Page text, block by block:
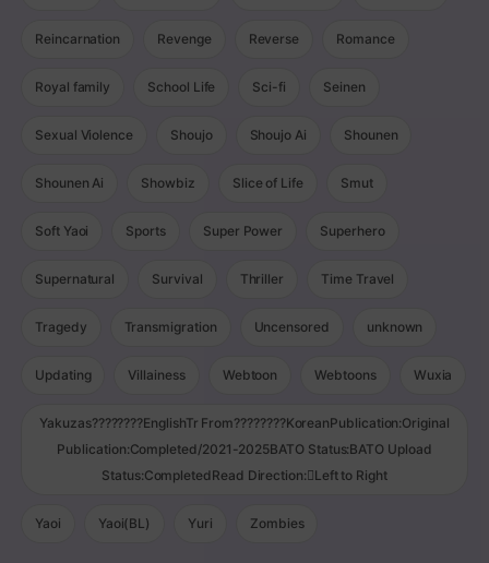
Reincarnation Revenge Reverse Romance
Royal family School Life Sci-fi Seinen
Sexual Violence Shoujo Shoujo Ai Shounen
Shounen Ai Showbiz Slice of Life Smut
Soft Yaoi Sports Super Power Superhero
Supernatural Survival Thriller Time Travel
Tragedy Transmigration Uncensored unknown
Updating Villainess Webtoon Webtoons Wuxia
Yakuzas????????EnglishTr From????????KoreanPublication:Original
Publication:Completed/2021-2025BATO Status:BATO Upload
Status:CompletedRead Direction:Left to Right
Yaoi Yaoi(BL) Yuri Zombies